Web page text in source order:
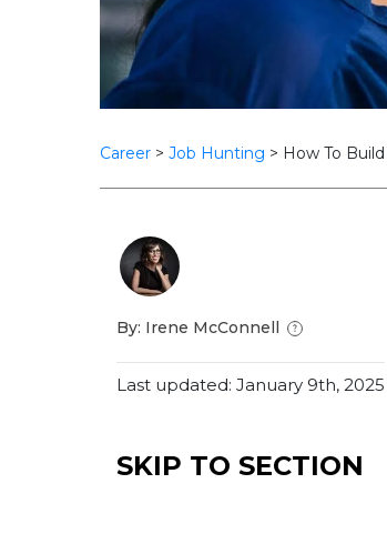
Career > Job Hunting > How To
By: Irene McConnell
Last updated: January 9th, 2025
SKIP TO SECTION